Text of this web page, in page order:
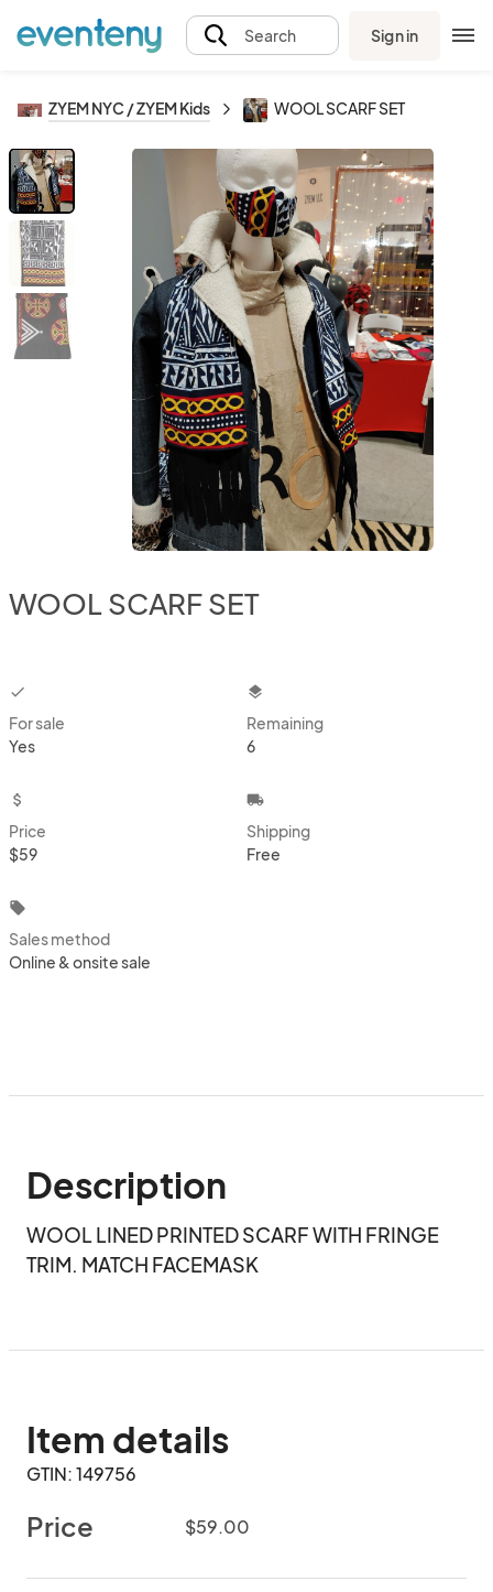
Search Sign in
ZYEM NYC / ZYEM Kids WOOL SCARF SET
WOOL SCARF SET
checkbox
For sale
Yes
layers
Remaining
6
attach_money
Price
$59
local_shipping
Shipping
Free
local_offer
Sales method
Online & onsite sale
Description
WOOL LINED PRINTED SCARF WITH FRINGE
TRIM. MATCH FACEMASK
Item details
GTIN: 149756
Price $59.00